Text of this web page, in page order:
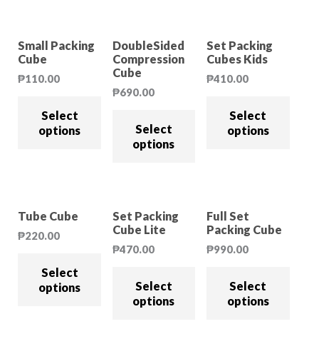
Small Packing
Cube
₱110.00
Select
options
DoubleSided
Compression
Cube
₱690.00
Select
options
Set Packing
Cubes Kids
₱410.00
Select
options
Tube Cube
₱220.00
Select
options
Set Packing
Cube Lite
₱470.00
Select
options
Full Set
Packing Cube
₱990.00
Select
options